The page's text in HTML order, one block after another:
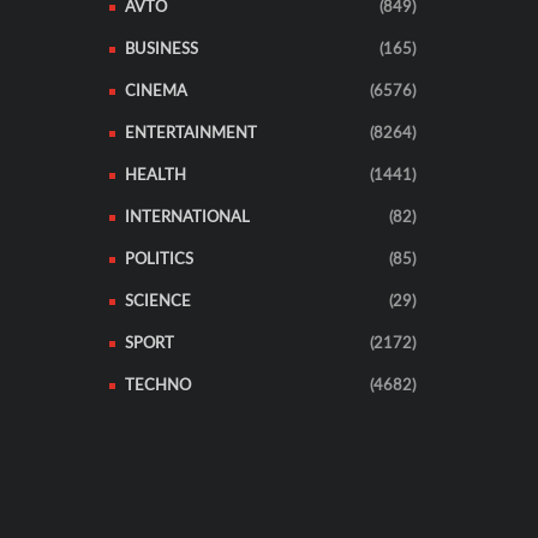
AVTO (849)
BUSINESS (165)
CINEMA (6576)
ENTERTAINMENT (8264)
HEALTH (1441)
INTERNATIONAL (82)
POLITICS (85)
SCIENCE (29)
SPORT (2172)
TECHNO (4682)